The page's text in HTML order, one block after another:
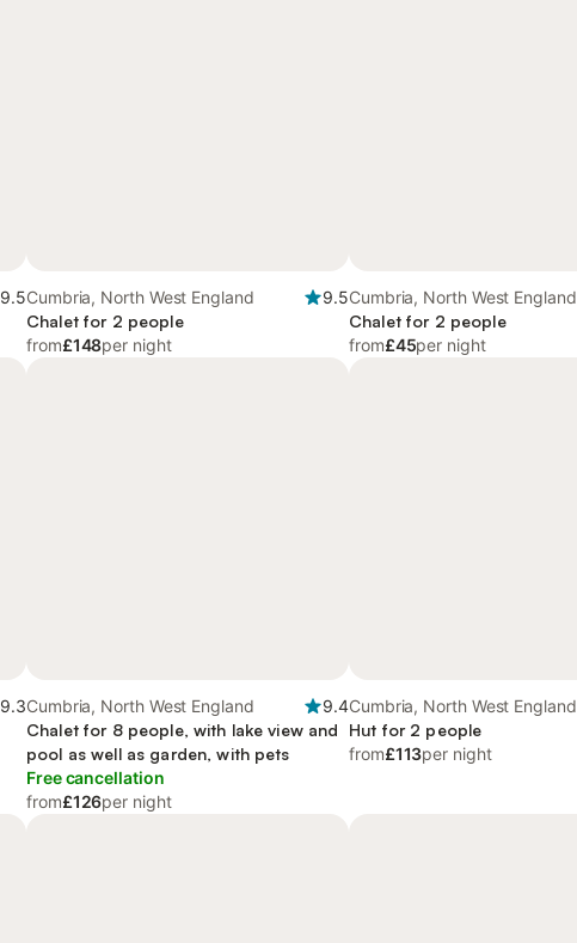
9.5Cumbria, North West England
9.5
Chalet for 2 people
from£148per night
Cumbria, North West England
Chalet for 2 people
from£45per night
9.3Cumbria, North West England
9.4
Chalet for 8 people, with lake view and
pool as well as garden, with pets
Free cancellation
from£126per night
Cumbria, North West England
Hut for 2 people
from£113per night